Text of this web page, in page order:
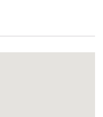
Dishes and silverware
Conditioner